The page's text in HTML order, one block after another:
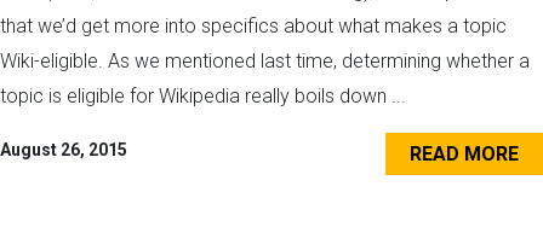
that we’d get more into specifics about what makes a topic
Wiki-eligible. As we mentioned last time, determining whether a
topic is eligible for Wikipedia really boils down ...
August 26, 2015 READ MORE